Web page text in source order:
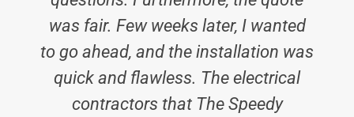
was fair. Few weeks later, I wanted
to go ahead, and the installation was
quick and flawless. The electrical
contractors that The Speedy